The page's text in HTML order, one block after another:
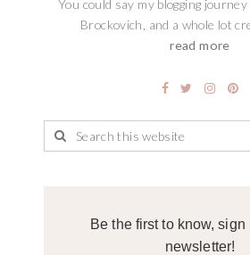
You could say my blogging
Brockovich, and a whole lot
read more
Be the first to know, sign
newsletter!